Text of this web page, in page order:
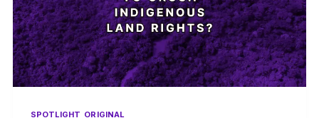
SPOTLIGHT ORIGINAL